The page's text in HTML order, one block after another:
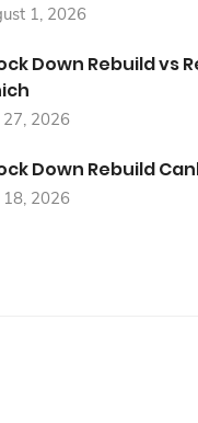
1, 2026
Down Rebuild vs
27, 2026
Down Rebuild
18, 2026